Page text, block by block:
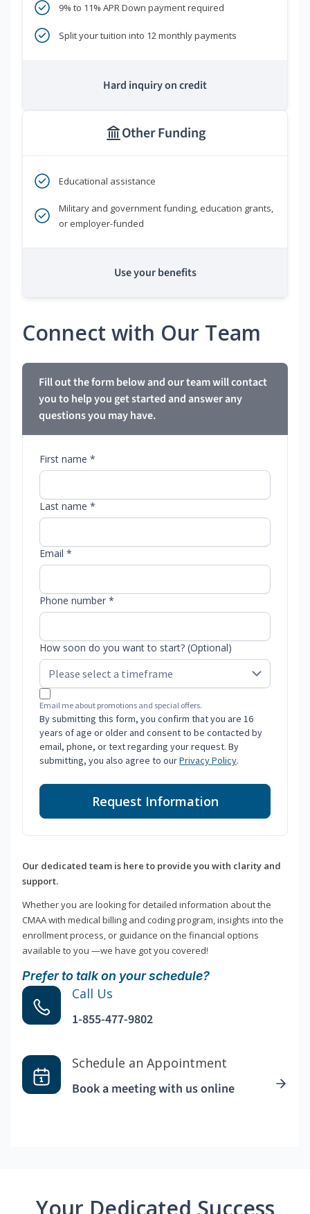
9% to 11% APR Down payment required
Split your tuition into 12 monthly payments
Hard inquiry on credit
Other Funding
Educational assistance
Military and government funding, education grants,
or employer-funded
Use your benefits
Connect with Our Team
Fill out the form below and our team will contact
you to help you get started and answer any
questions you may have.
First name *
Last name *
Email *
Phone number *
How soon do you want to start? (Optional)
Email me about promotions and special offers.
By submitting this form, you confirm that you are 16
years of age or older and consent to be contacted by
email, phone, or text regarding your request. By
submitting, you also agree to ourPrivacy Policy.
Request Information
Our dedicated team is here to provide you with clarity and
support.
Whether you are looking for detailed information about the
CMAA with medical billing and coding program, insights into the
enrollment process, or guidance on the financial options
available to you —we have got you covered!
Prefer to talk on your schedule?
Call Us
1-855-477-9802
Schedule an Appointment
Book a meeting with us online
Your Dedicated Success